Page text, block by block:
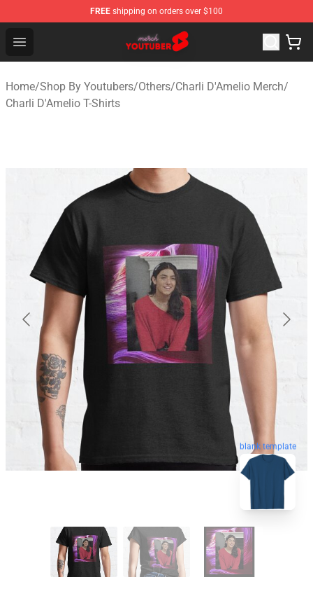
FREE shipping on orders over $100
Open menu
Youtuber Merch Store - Official Youtuber Merchandise
Home/Shop By Youtubers/Others/Charli D'Amelio Merch/
Charli D'Amelio T-Shirts
blank template